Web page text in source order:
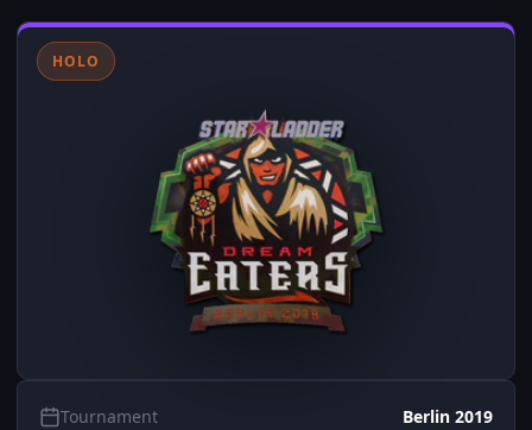
HOLO
Tournament Berlin 2019